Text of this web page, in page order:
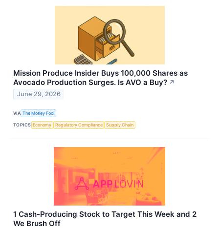
Mission Produce Insider Buys 100,000 Shares as
Avocado Production Surges. Is AVO a Buy? ↗
June 29, 2026
VIA The Motley Fool
TOPICS Economy Regulatory Compliance Supply Chain
1 Cash-Producing Stock to Target This Week and 2
We Brush Off